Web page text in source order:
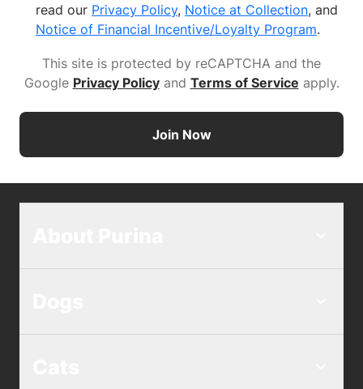
read our Privacy Policy, Notice at Collection, and
Notice of Financial Incentive/Loyalty Program.
This site is protected by reCAPTCHA and the
Google Privacy Policy and Terms of Service apply.
Join Now